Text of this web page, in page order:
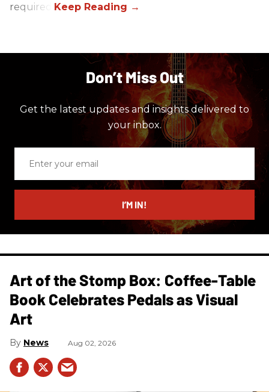
required.
Don’t Miss Out
Get the latest updates and insights delivered to
your inbox.
email
I’M IN!
Art of the Stomp Box: Coffee-Table
Book Celebrates Pedals as Visual
Art
News Aug 02, 2026